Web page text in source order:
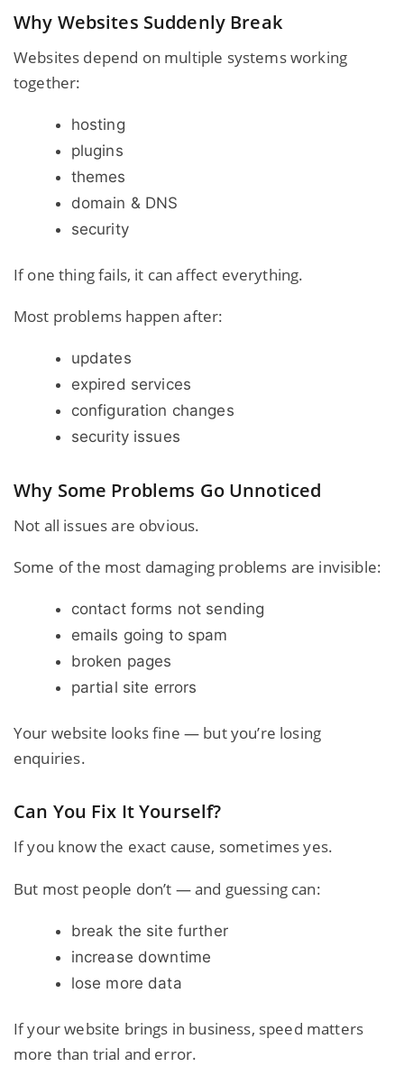
Why Websites Suddenly Break
Websites depend on multiple systems working
together:
hosting
plugins
themes
domain & DNS
security
If one thing fails, it can affect everything.
Most problems happen after:
updates
expired services
configuration changes
security issues
Why Some Problems Go Unnoticed
Not all issues are obvious.
Some of the most damaging problems are invisible:
contact forms not sending
emails going to spam
broken pages
partial site errors
Your website looks fine — but you’re losing
enquiries.
Can You Fix It Yourself?
If you know the exact cause, sometimes yes.
But most people don’t — and guessing can:
break the site further
increase downtime
lose more data
If your website brings in business, speed matters
more than trial and error.